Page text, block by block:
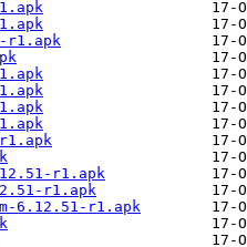
r1.apk
r1.apk
r1.apk
6.12.51-r1.apk